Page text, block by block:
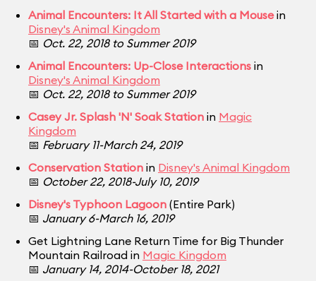
Animal Encounters: It All Started with a Mousein
Disney's Animal Kingdom
📅 Oct. 22, 2018 to Summer 2019
Animal Encounters: Up-Close Interactions in
Disney's Animal Kingdom
📅 Oct. 22, 2018 to Summer 2019
Casey Jr. Splash 'N' Soak Station in Magic
Kingdom
📅 February 11-March 24, 2019
Conservation Station in Disney's Animal Kingdom
📅 October 22, 2018-July 10, 2019
Disney's Typhoon Lagoon (Entire Park)
📅 January 6-March 16, 2019
Get Lightning Lane Return Time for Big Thunder
Mountain Railroad in Magic Kingdom
📅 January 14, 2014-October 18, 2021